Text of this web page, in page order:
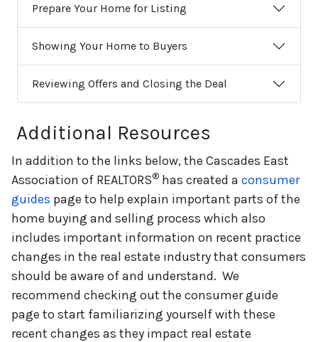
Prepare Your Home for Listing
Showing Your Home to Buyers
Reviewing Offers and Closing the Deal
Additional Resources
In addition to the links below, the Cascades East
Association of REALTORS® has created a consumer
guides page to help explain important parts of the
home buying and selling process which also
includes important information on recent practice
changes in the real estate industry that consumers
should be aware of and understand. We
recommend checking out the consumer guide
page to start familiarizing yourself with these
recent changes as they impact real estate